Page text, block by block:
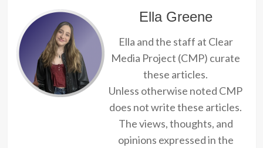
Ella Greene
Ella and the staff at Clear
Media Project (CMP) curate
these articles.
Unless otherwise noted CMP
does not write these articles.
The views, thoughts, and
opinions expressed in the